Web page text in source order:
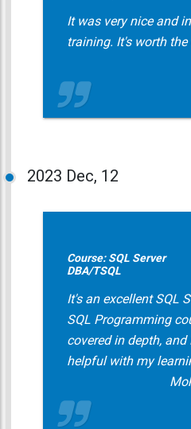
It was very nice and
training. It's worth
2023 Dec, 12
Course: SQL Server
DBA/TSQL
It's an excellent SQL
SQL Programming
covered in depth,
helpful with my